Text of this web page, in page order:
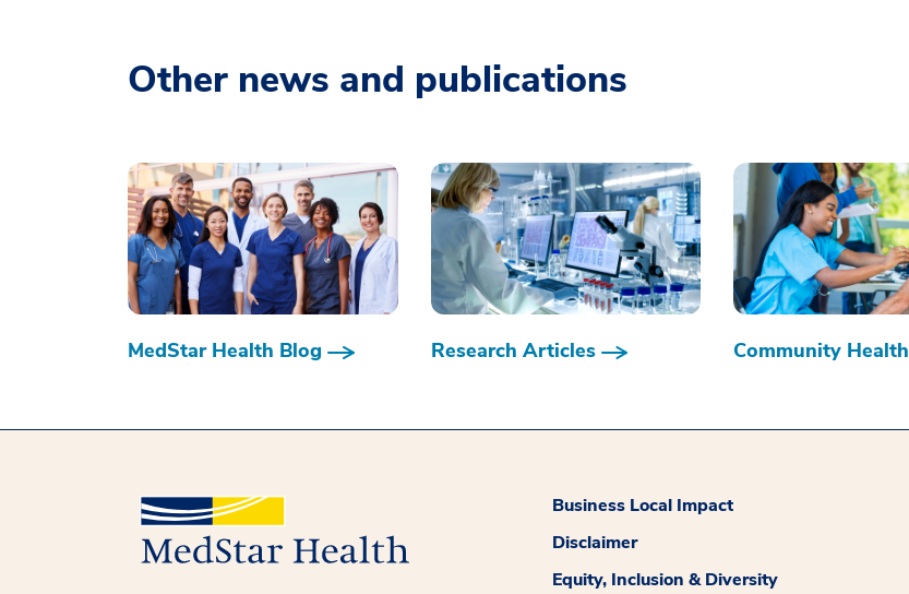
Other news and publications
MedStar Health Blog Research Articles Community Health
Business Local Impact
Disclaimer
Equity, Inclusion & Diversity